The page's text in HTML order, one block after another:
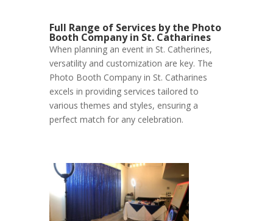
Full Range of Services by the Photo
Booth Company in St. Catharines
When planning an event in St. Catherines,
versatility and customization are key. The
Photo Booth Company in St. Catharines
excels in providing services tailored to
various themes and styles, ensuring a
perfect match for any celebration.